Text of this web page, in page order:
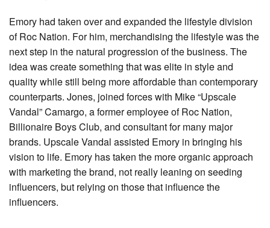
Emory had taken over and expanded the lifestyle division
of Roc Nation. For him, merchandising the lifestyle was the
next step in the natural progression of the business. The
idea was create something that was elite in style and
quality while still being more affordable than contemporary
counterparts. Jones, joined forces with Mike “Upscale
Vandal” Camargo, a former employee of Roc Nation,
Billionaire Boys Club, and consultant for many major
brands. Upscale Vandal assisted Emory in bringing his
vision to life. Emory has taken the more organic approach
with marketing the brand, not really leaning on seeding
influencers, but relying on those that influence the
influencers.